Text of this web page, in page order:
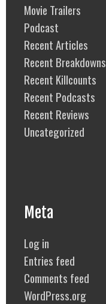
Movie Trailers
Podcast
Recent Articles
Recent Breakdowns
Recent Killcounts
Recent Podcasts
Recent Reviews
Uncategorized
Meta
Log in
Entries feed
Comments feed
WordPress.org